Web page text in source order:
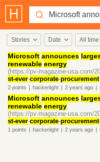
Stories Date All time
Microsoft announces
renewable energy
(https://pv-magazine-usa.com/
st-ever-corporate-procurement
2 points | hackerlight | 2 years ago |
Microsoft announces
renewable energy
(https://pv-magazine-usa.com/
st-ever-corporate-procurement
1 points | hackerlight | 2 years ago |